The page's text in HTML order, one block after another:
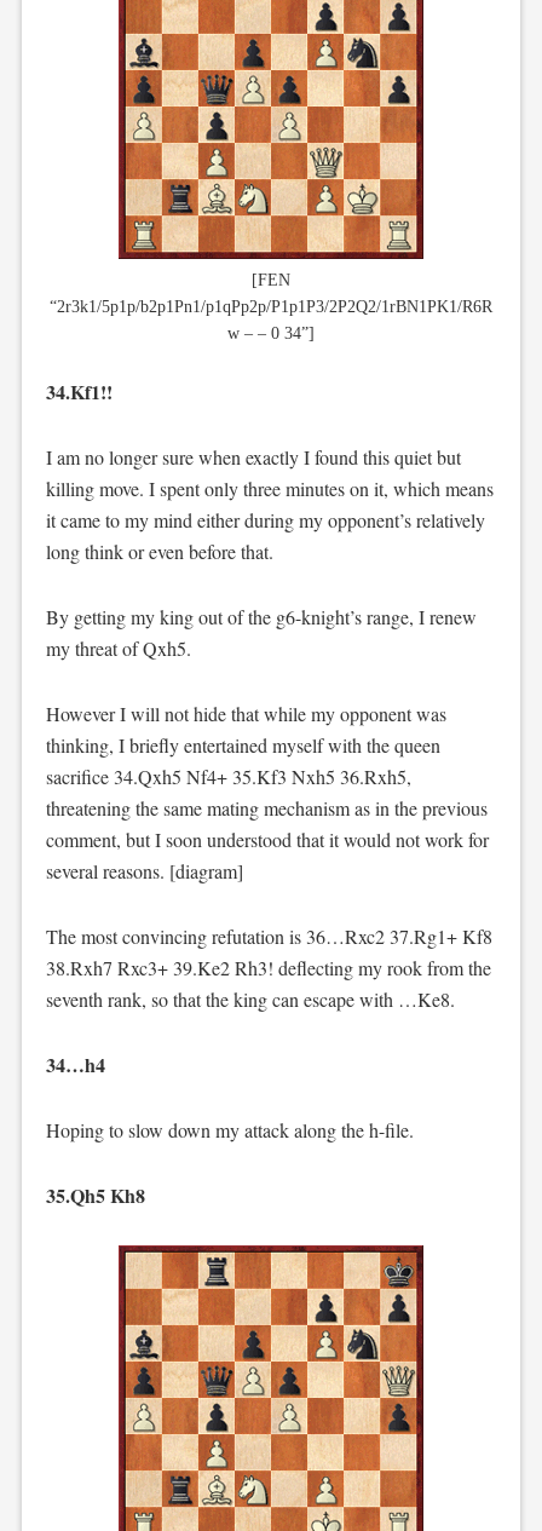
[FEN
“2r3k1/5p1p/b2p1Pn1/p1qPp2p/P1p1P3/2P2Q2/1rBN1PK1/R6R
w – – 0 34”]
34.Kf1!!
I am no longer sure when exactly I found this quiet but
killing move. I spent only three minutes on it, which means
it came to my mind either during my opponent’s relatively
long think or even before that.
By getting my king out of the g6-knight’s range, I renew
my threat of Qxh5.
However I will not hide that while my opponent was
thinking, I briefly entertained myself with the queen
sacrifice 34.Qxh5 Nf4+ 35.Kf3 Nxh5 36.Rxh5,
threatening the same mating mechanism as in the previous
comment, but I soon understood that it would not work for
several reasons. [diagram]
The most convincing refutation is 36…Rxc2 37.Rg1+ Kf8
38.Rxh7 Rxc3+ 39.Ke2 Rh3! deflecting my rook from the
seventh rank, so that the king can escape with …Ke8.
34…h4
Hoping to slow down my attack along the h-file.
35.Qh5 Kh8